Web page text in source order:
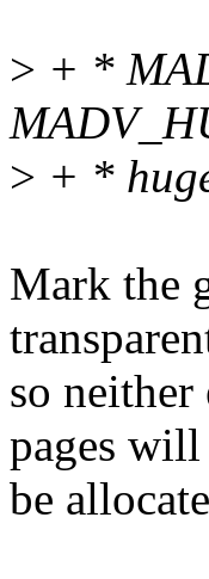
> + *
> + *
Mark the
so
pages will
be